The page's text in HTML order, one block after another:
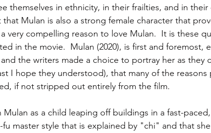
themselves in ethnicity, in their frailties, and in
Mulan is also a strong female character that
very compelling reason to love Mulan.  It is these
in the movie.  Mulan (2020), is first and foremost,
the writers made a choice to portray her as they
I hope they understood), that many of the reasons
if not stripped out entirely from the film.
Mulan as a child leaping off buildings in a fast-
master style that is explained by "chi" and that